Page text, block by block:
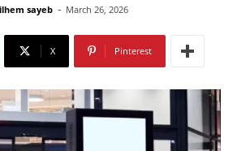
ilhem sayeb - March 26, 2026
X Pinterest